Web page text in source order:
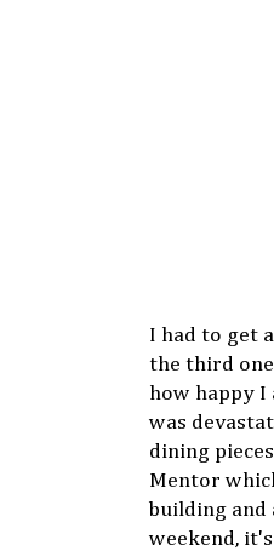
I had to get
the third
how happy I
was
dining
Mentor
building and
weekend,